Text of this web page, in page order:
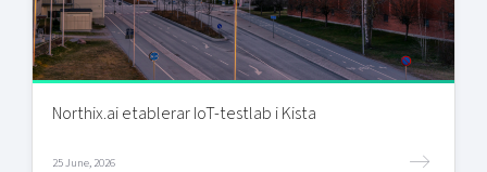
Northix.ai etablerar IoT-testlab i Kista
25 June, 2026